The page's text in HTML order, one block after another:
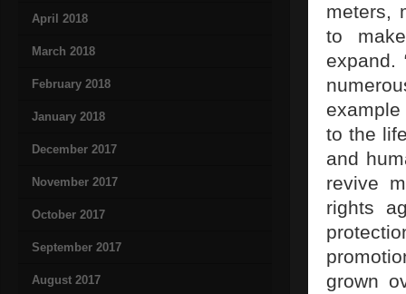
April 2018
March 2018
February 2018
January 2018
December 2017
November 2017
October 2017
September 2017
August 2017
meters,
to
expand.
to the
and
revive
rights
grown